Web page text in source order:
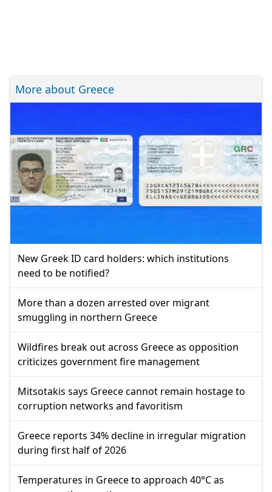
More about Greece
New Greek ID card holders: which institutions
need to be notified?
More than a dozen arrested over migrant
smuggling in northern Greece
Wildfires break out across Greece as opposition
criticizes government fire management
Mitsotakis says Greece cannot remain hostage to
corruption networks and favoritism
Greece reports 34% decline in irregular migration
during first half of 2026
Temperatures in Greece to approach 40°C as